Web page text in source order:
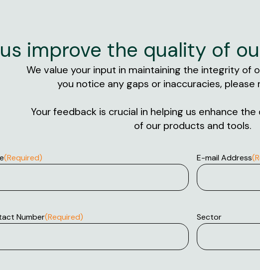
improve the quality of
We value your input in maintaining the integrity of
you notice any gaps or inaccuracies, please
Your feedback is crucial in helping us enhance
of our products and tools.
(Required) E-mail Address
Number(Required) Sector